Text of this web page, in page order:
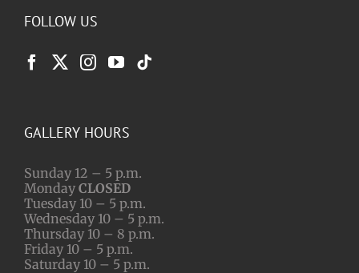
FOLLOW US
GALLERY HOURS
Sunday 12 – 5 p.m.
Monday CLOSED
Tuesday 10 – 5 p.m.
Wednesday 10 – 5 p.m.
Thursday 10 – 8 p.m.
Friday 10 – 5 p.m.
Saturday 10 – 5 p.m.